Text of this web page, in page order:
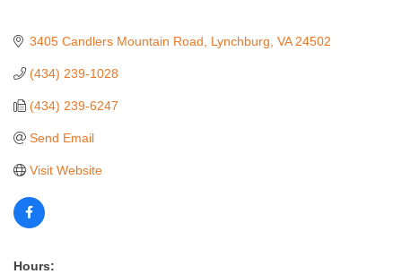
3405 Candlers Mountain Road Lynchburg VA 24502
(434) 239-1028
(434) 239-6247
Send Email
Visit Website
Hours: